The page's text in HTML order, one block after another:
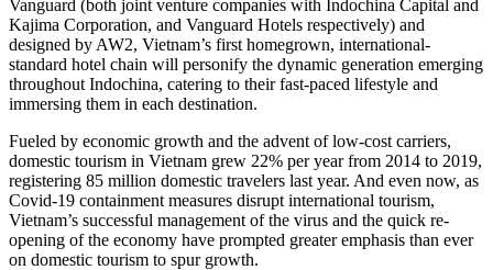
Vanguard (both joint venture companies with Indochina Capital and
Kajima Corporation, and Vanguard Hotels respectively) and
designed by AW2, Vietnam’s first homegrown, international-
standard hotel chain will personify the dynamic generation emerging
throughout Indochina, catering to their fast-paced lifestyle and
immersing them in each destination.
Fueled by economic growth and the advent of low-cost carriers,
domestic tourism in Vietnam grew 22% per year from 2014 to 2019,
registering 85 million domestic travelers last year. And even now, as
Covid-19 containment measures disrupt international tourism,
Vietnam’s successful management of the virus and the quick re-
opening of the economy have prompted greater emphasis than ever
on domestic tourism to spur growth.